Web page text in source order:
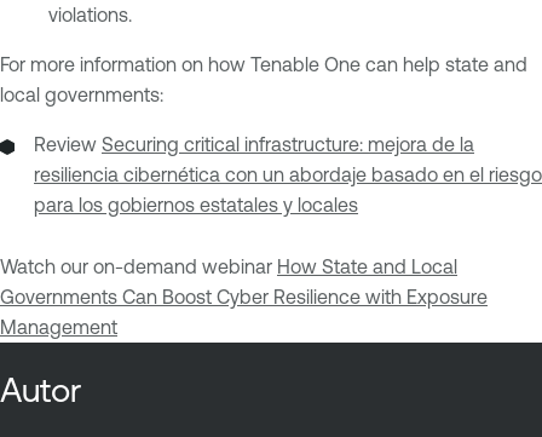
violations.
For more information on how Tenable One can help state and
local governments:
Review Securing critical infrastructure: mejora de la
resiliencia cibernética con un abordaje basado en el riesgo
para los gobiernos estatales y locales
Watch our on-demand webinar How State and Local
Governments Can Boost Cyber Resilience with Exposure
Management
Autor